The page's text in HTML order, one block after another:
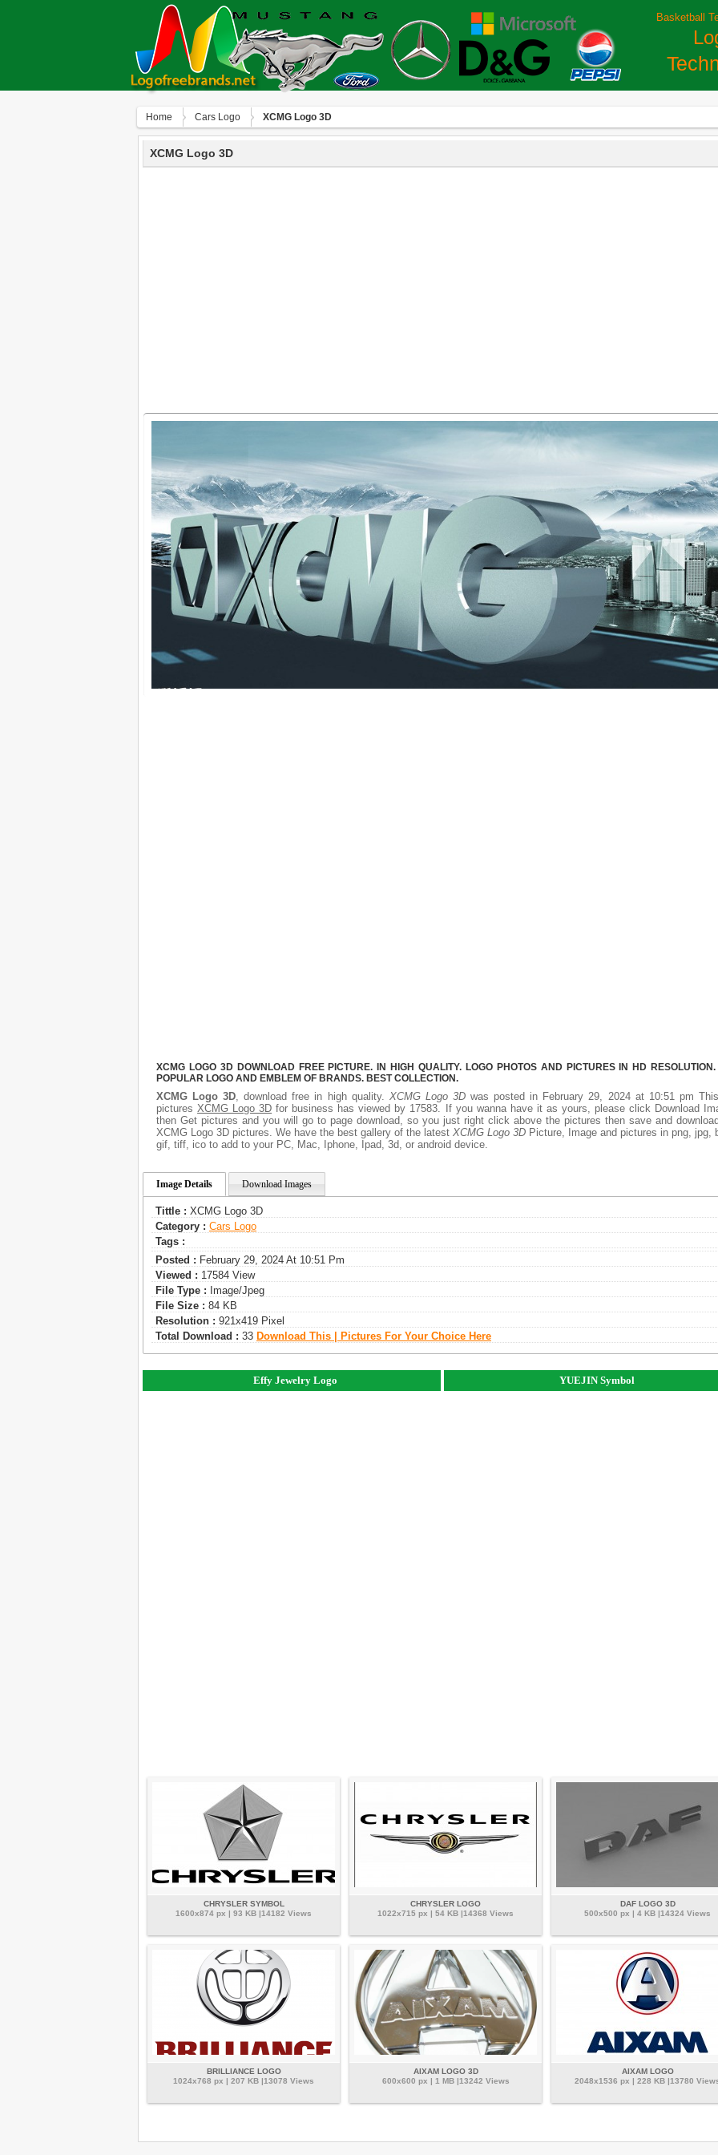
Basketball
Home Сars Logo XCMG Logo 3D
XCMG Logo 3D
XCMG LOGO 3D DOWNLOAD FREE PICTURE. IN HIGH QUALITY. LOGO PHOTOS AND PICTURES IN HD
POPULAR LOGO AND EMBLEM OF BRANDS. BEST COLLECTION.
XCMG Logo 3D, download free in high quality. XCMG Logo 3Dwas posted in February 29, 2024 at 10:51 pm
picturesXCMG Logo 3D for business has viewed by 17583. If you wanna have it as yours, please click Download
then Get pictures and you will go to page download, so you just right click above the pictures then save and
XCMG Logo 3D pictures. We have the best gallery of the latest XCMG Logo 3D Picture, Image and pictures in png, jpg,
gif, tiff, ico to add to your PC, Mac, Iphone, Ipad, 3d, or android device.
Image Details Download Images
Tittle : XCMG Logo 3D
Category : Сars Logo
Tags :
Posted : February 29, 2024 At 10:51 Pm
Viewed : 17584 View
File Type : Image/jpeg
File Size : 84 KB
Resolution : 921x419 Pixel
Total Download : 33 Download This | Pictures For Your Choice Here
Effy Jewelry Logo YUEJIN Symbol
CHRYSLER SYMBOL
1600x874 px | 93 KB |14182 Views
CHRYSLER LOGO
1022x715 px | 54 KB |14368 Views
DAF LOGO 3D
500x500 px | 4 KB |14324 Views
BRILLIANCE LOGO
1024x768 px | 207 KB |13078 Views
AIXAM LOGO 3D
600x600 px | 1 MB |13242 Views
AIXAM LOGO
2048x1536 px | 228 KB |13780